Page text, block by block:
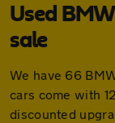
Used
sale
We have 66
cars come with
discounted